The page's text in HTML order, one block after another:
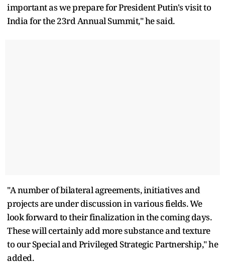
important as we prepare for President Putin's visit to
India for the 23rd Annual Summit," he said.
"A number of bilateral agreements, initiatives and
projects are under discussion in various fields. We
look forward to their finalization in the coming days.
These will certainly add more substance and texture
to our Special and Privileged Strategic Partnership," he
added.